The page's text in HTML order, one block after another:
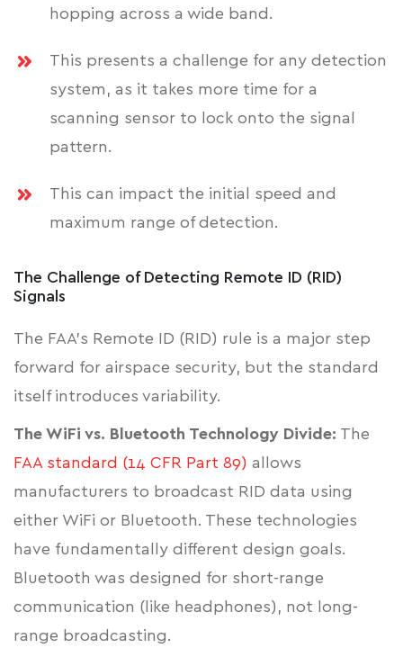
hopping across a wide band.
This presents a challenge for any detection
system, as it takes more time for a
scanning sensor to lock onto the signal
pattern.
This can impact the initial speed and
maximum range of detection.
The Challenge of Detecting Remote ID (RID)
Signals
The FAA's Remote ID (RID) rule is a major step
forward for airspace security, but the standard
itself introduces variability.
The WiFi vs. Bluetooth Technology Divide: The
FAA standard (14 CFR Part 89) allows
manufacturers to broadcast RID data using
either WiFi or Bluetooth. These technologies
have fundamentally different design goals.
Bluetooth was designed for short-range
communication (like headphones), not long-
range broadcasting.